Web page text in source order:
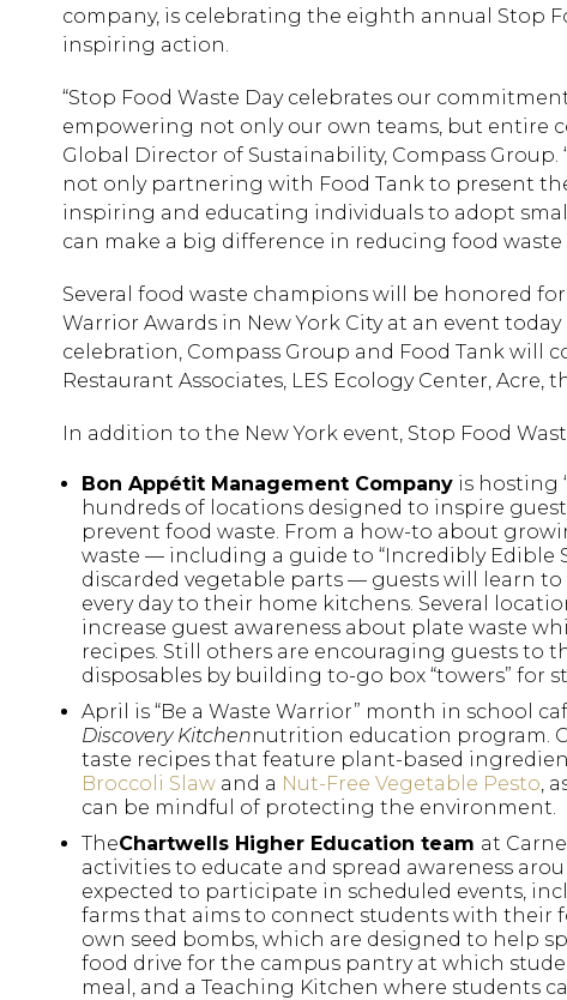
company, is celebrating the eighth annual Stop
inspiring action.
“Stop Food Waste Day celebrates our
empowering not only our own teams, but entire
Global Director of Sustainability, Compass
not only partnering with Food Tank to present
inspiring and educating individuals to adopt
can make a big difference in reducing food
Several food waste champions will be honored
Warrior Awards in New York City at an event
celebration, Compass Group and Food Tank will
Restaurant Associates, LES Ecology Center,
In addition to the New York event, Stop Food
Bon Appétit Management Company is hosting
hundreds of locations designed to inspire
prevent food waste. From a how-to about
waste — including a guide to “Incredibly Edible
discarded vegetable parts — guests will learn
every day to their home kitchens. Several
increase guest awareness about plate waste
recipes. Still others are encouraging guests to
disposables by building to-go box “towers” for
April is “Be a Waste Warrior” month in school
Discovery Kitchennutrition education program.
taste recipes that feature plant-based
Broccoli Slaw and a Nut-Free Vegetable Pesto,
can be mindful of protecting the environment.
TheChartwells Higher Education team at
activities to educate and spread awareness
expected to participate in scheduled events,
farms that aims to connect students with their
own seed bombs, which are designed to help
food drive for the campus pantry at which
meal, and a Teaching Kitchen where students